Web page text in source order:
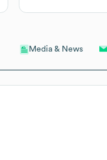
Media & News